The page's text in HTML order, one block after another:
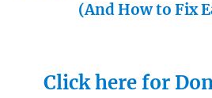
(And How to Fix
Click here for